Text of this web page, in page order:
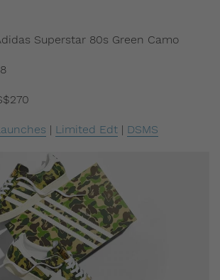
Superstar 80s Green Camo
| Limited Edt | DSMS